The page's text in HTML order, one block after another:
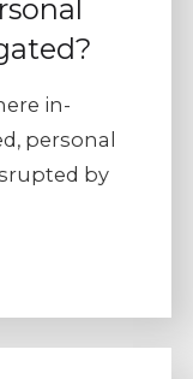
in-
personal
by